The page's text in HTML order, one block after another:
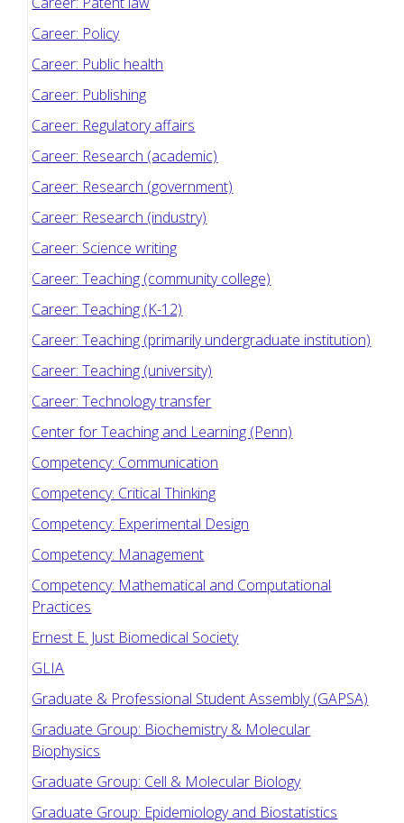
Career: Policy
Career: Public health
Career: Publishing
Career: Regulatory affairs
Career: Research (academic)
Career: Research (government)
Career: Research (industry)
Career: Science writing
Career: Teaching (community college)
Career: Teaching (K-12)
Career: Teaching (primarily undergraduate institution)
Career: Teaching (university)
Career: Technology transfer
Center for Teaching and Learning (Penn)
Competency: Communication
Competency: Critical Thinking
Competency: Experimental Design
Competency: Management
Competency: Mathematical and Computational
Practices
Ernest E. Just Biomedical Society
GLIA
Graduate & Professional Student Assembly (GAPSA)
Graduate Group: Biochemistry & Molecular
Biophysics
Graduate Group: Cell & Molecular Biology
Graduate Group: Epidemiology and Biostatistics